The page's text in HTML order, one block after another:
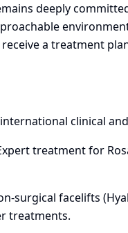
deeply
a treatment
clinical
treatment for
surgical facelifts
treatments.